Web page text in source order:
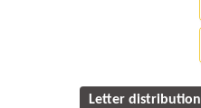
Letter distribution